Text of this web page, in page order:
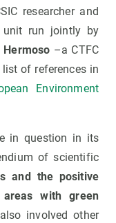
researcher and
unit run jointly by
–a CTFC
of references in
Environment
in question in its
of scientific
and the positive
with green
involved other